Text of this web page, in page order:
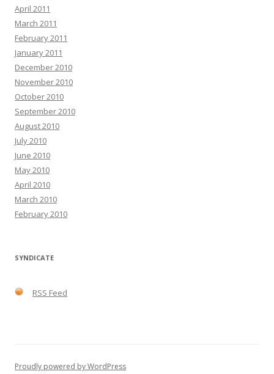
April 2011
March 2011
February 2011
January 2011
December 2010
November 2010
October 2010
September 2010
August 2010
July 2010
June 2010
May 2010
April 2010
March 2010
February 2010
SYNDICATE
RSS Feed
Proudly powered by WordPress